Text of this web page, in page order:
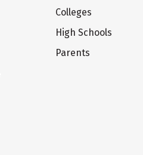
Colleges
High Schools
Parents